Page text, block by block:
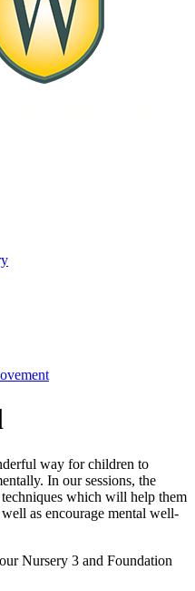
way for children to
In our sessions, the
which will help them
as encourage mental well-
Nursery 3 and Foundation